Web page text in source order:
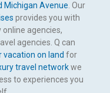
Michigan Avenue. Our
provides you with
agencies,
agencies. Q can
on land for
travel networkwe
to experiences you